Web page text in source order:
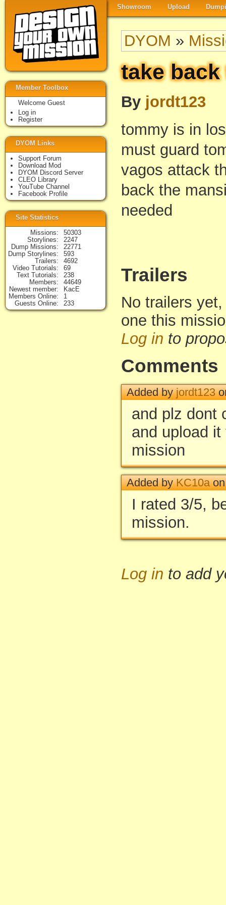
Showroom Upload
DYOM »
take
By jordt123
tommy is in
must guard
vagos attack
back the
needed
Trailers
No trailers
one this
Log in to
Comments
Added byjordt123
and plz dont
and upload
mission
Added byKC10aon
I rated 3/5,
mission.
Log in to add
Member Toolbox
Welcome Guest
Log in
Register
DYOM Links
Support Forum
Download Mod
DYOM Discord Server
CLEO Library
YouTube Channel
Facebook Profile
Site Statistics
Missions
50303
Storylines
2247
Dump Missions
22771
Dump Storylines
593
Trailers
4692
Video Tutorials
69
Text Tutorials
238
Members
44649
Newest member
KacE
Members Online
1
Guests Online
233